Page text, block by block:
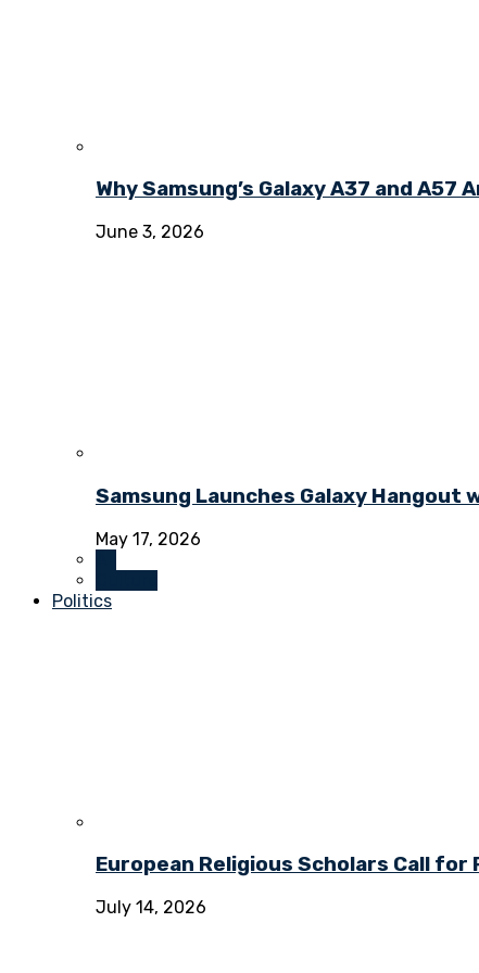
Why Samsung’s Galaxy A37 and
June 3, 2026
Samsung Launches Galaxy
May 17, 2026
Politics
European Religious Scholars Call
July 14, 2026